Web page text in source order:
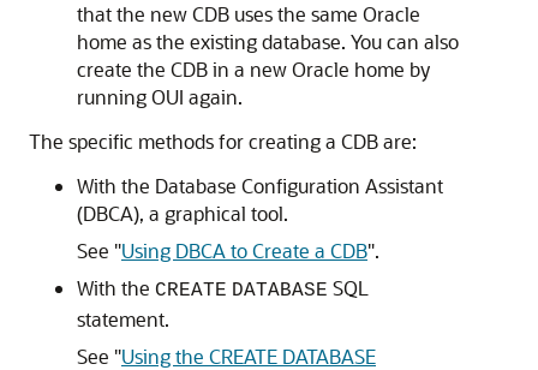
that the new CDB uses the same Oracle
home as the existing database. You can also
create the CDB in a new Oracle home by
running OUI again.
The specific methods for creating a CDB are:
With the Database Configuration Assistant
(DBCA), a graphical tool.
See "Using DBCA to Create a CDB".
With the CREATE DATABASE SQL
statement.
See "Using the CREATE DATABASE